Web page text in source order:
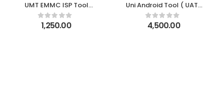
UMT EMMC ISP Tool
Activation
1,250.00
Uni Android Tool ( UAT )
1 Year Activation
4,500.00